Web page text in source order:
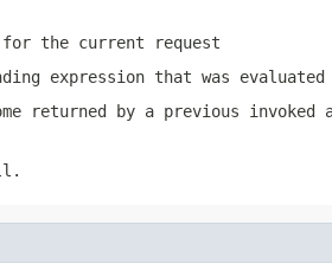
for the current request
expression that was
returned by a previous invoked
.